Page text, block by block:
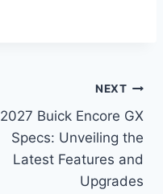
NEXT
2027 Buick Encore GX
Specs: Unveiling the
Latest Features and
Upgrades